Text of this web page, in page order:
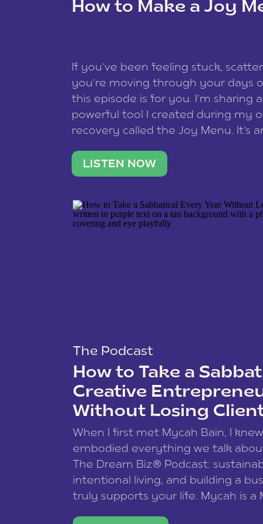
How to Make a Joy
If you’ve been feeling stuck,
you’re moving through your days
this episode is for you. I’m sharing
powerful tool I created during my
recovery called the Joy Menu. It’s
what lights you up, reset your
LISTEN NOW
The Podcast
How to Take a
Creative
Without Losing
When I first met Mycah Bain, I
embodied everything we talk
The Dream Biz® Podcast:
intentional living, and building a
truly supports your life. Mycah is a